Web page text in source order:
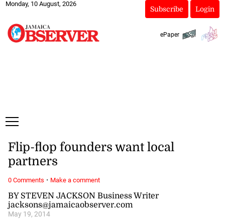
Monday, 10 August, 2026
Subscribe Login
ePaper
BY STEVEN JACKSON Business Writer
jacksons@jamaicaobserver.com
May 19, 2014
Flip-flop founders want local
partners
0 Comments · Make a comment